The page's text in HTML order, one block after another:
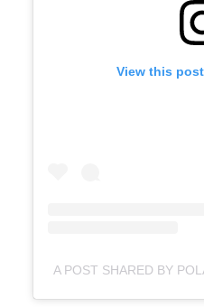
View this